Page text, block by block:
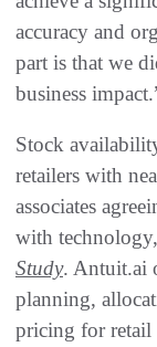
accuracy and
part is that we
business
Stock
retailers with
associates
with
Study. Antuit.ai
planning,
pricing for retail